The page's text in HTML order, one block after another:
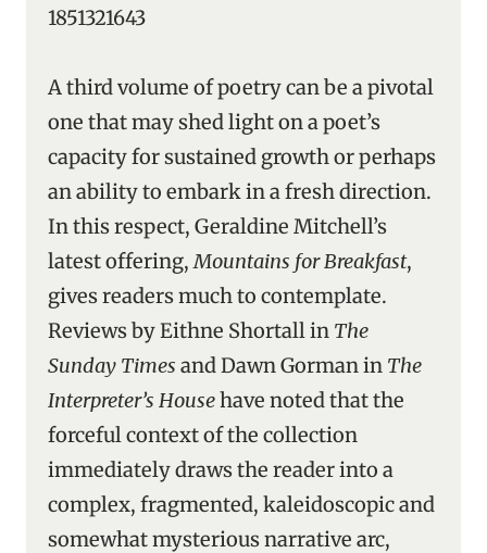
1851321643
A third volume of poetry can be a pivotal
one that may shed light on a poet’s
capacity for sustained growth or perhaps
an ability to embark in a fresh direction.
In this respect, Geraldine Mitchell’s
latest offering,Mountains for Breakfast,
gives readers much to contemplate.
Reviews by Eithne Shortall in The
Sunday Times and Dawn Gorman in The
Interpreter’s Househave noted that the
forceful context of the collection
immediately draws the reader into a
complex, fragmented, kaleidoscopic and
somewhat mysterious narrative arc,